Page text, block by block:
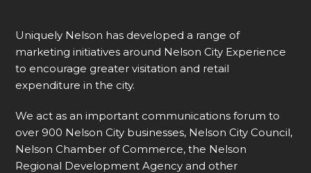
Uniquely Nelson has developed a range of
marketing initiatives around Nelson City Experience
to encourage greater visitation and retail
expenditure in the city.
We act as an important communications forum to
over 900 Nelson City businesses, Nelson City Council,
Nelson Chamber of Commerce, the Nelson
Regional Development Agency and other